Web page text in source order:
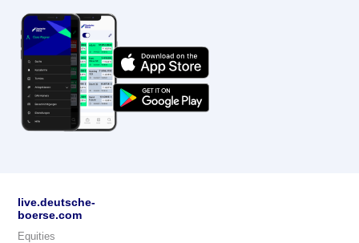
live.deutsche-
boerse.com
Equities